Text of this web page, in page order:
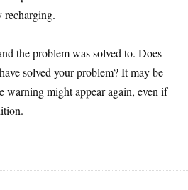
recharging.
the problem was solved to. Does
solved your problem? It may be
warning might appear again, even if